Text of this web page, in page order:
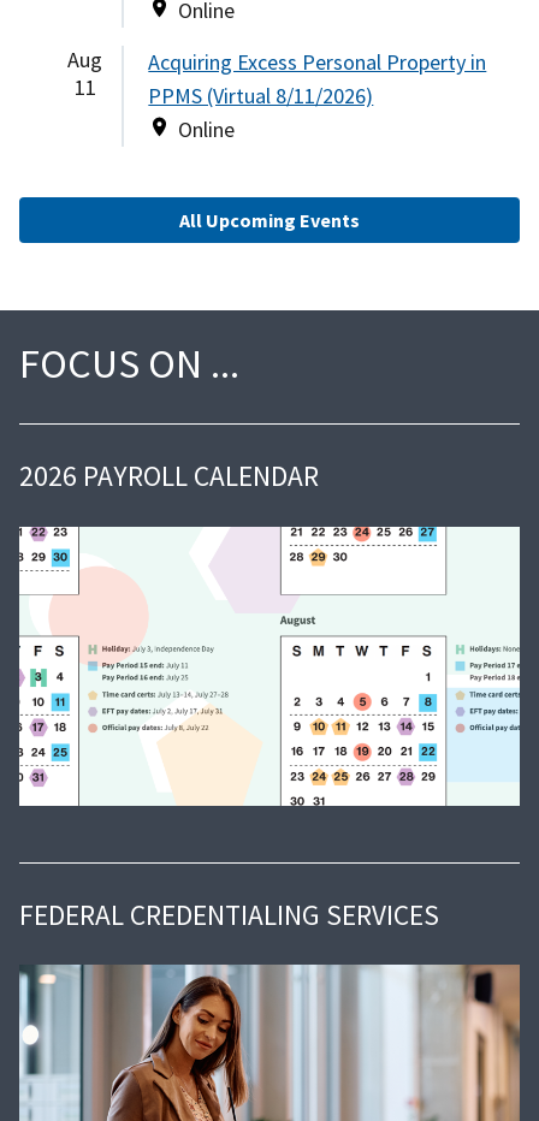
Online
Aug
11
Acquiring Excess Personal Property in
PPMS (Virtual 8/11/2026)
Online
All Upcoming Events
FOCUS ON
2026 PAYROLL CALENDAR
FEDERAL CREDENTIALING SERVICES